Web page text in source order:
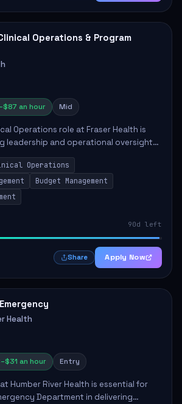
Operations & Program
an hour Mid
Operations role at Fraser Health is
leadership and operational oversight
patient care. This position involves
Operations
Budget Management
90d left
Share Apply Now
Health
an hour Entry
Humber River Health is essential for
Department in delivering